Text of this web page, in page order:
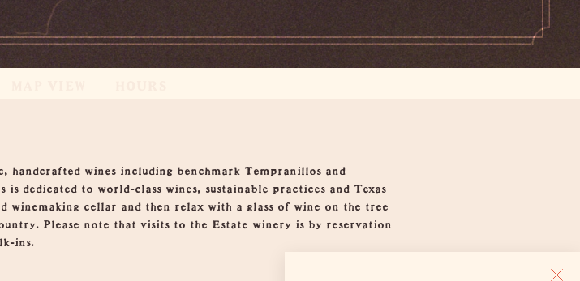
handcrafted wines including benchmark Tempranillos and
dedicated to world-class wines, sustainable practices and Texas
cellar and then relax with a glass of wine on the tree
Please note that visits to the Estate winery is by reservation
ins.